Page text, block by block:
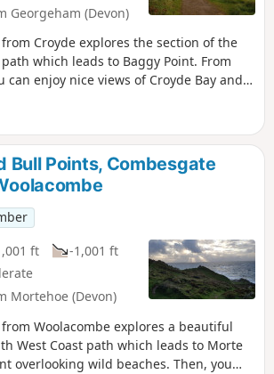
Georgeham (Devon)
Croyde explores the section of the
which leads to Baggy Point. From
can enjoy nice views of Croyde Bay and
Bull Points, Combesgate
ft
-1,001 ft
Mortehoe (Devon)
Woolacombe explores a beautiful
West Coast path which leads to Morte
overlooking wild beaches. Then, you